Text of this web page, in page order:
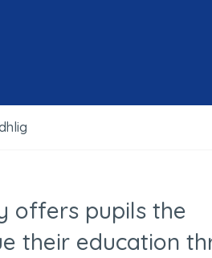
offers pupils the
their education